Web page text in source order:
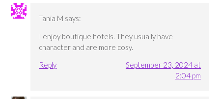
Tania M says:
I enjoy boutique hotels. They usually have
character and are more cosy.
Reply
September 23, 2024 at
2:04 pm